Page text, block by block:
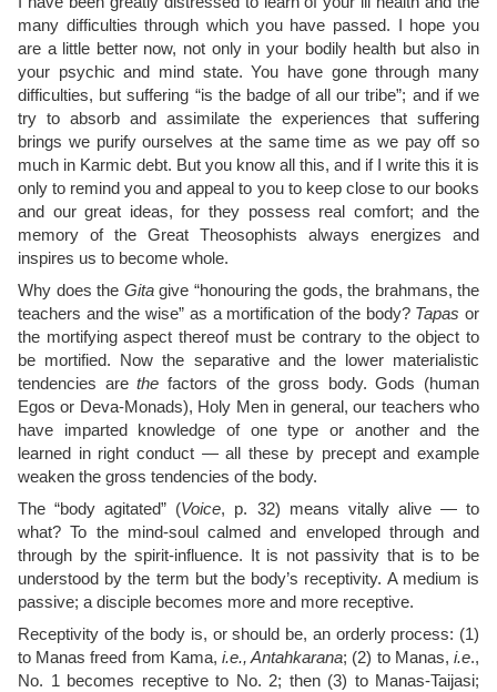
many difficulties through which you have passed. I hope you
are a little better now, not only in your bodily health but also in
your psychic and mind state. You have gone through many
difficulties, but suffering “is the badge of all our tribe”; and if we
try to absorb and assimilate the experiences that suffering
brings we purify ourselves at the same time as we pay off so
much in Karmic debt. But you know all this, and if I write this it is
only to remind you and appeal to you to keep close to our books
and our great ideas, for they possess real comfort; and the
memory of the Great Theosophists always energizes and
inspires us to become whole.
Why does the Gitagive “honouring the gods, the brahmans, the
teachers and the wise” as a mortification of the body? Tapas or
the mortifying aspect thereof must be contrary to the object to
be mortified. Now the separative and the lower materialistic
tendencies arethe factors of the gross body. Gods (human
Egos or Deva-Monads), Holy Men in general, our teachers who
have imparted knowledge of one type or another and the
learned in right conduct — all these by precept and example
weaken the gross tendencies of the body.
The “body agitated” (Voice, p. 32) means vitally alive — to
what? To the mind-soul calmed and enveloped through and
through by the spirit-influence. It is not passivity that is to be
understood by the term but the body’s receptivity. A medium is
passive; a disciple becomes more and more receptive.
Receptivity of the body is, or should be, an orderly process: (1)
to Manas freed from Kama, i.e., Antahkarana; (2) to Manas,i.e.,
No. 1 becomes receptive to No. 2; then (3) to Manas-Taijasi;